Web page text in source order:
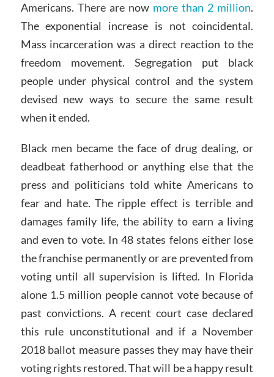
Americans. There are now more than 2 million.
The exponential increase is not coincidental.
Mass incarceration was a direct reaction to the
freedom movement. Segregation put black
people under physical control and the system
devised new ways to secure the same result
when it ended.
Black men became the face of drug dealing, or
deadbeat fatherhood or anything else that the
press and politicians told white Americans to
fear and hate. The ripple effect is terrible and
damages family life, the ability to earn a living
and even to vote. In 48 states felons either lose
the franchise permanently or are prevented from
voting until all supervision is lifted. In Florida
alone 1.5 million people cannot vote because of
past convictions. A recent court case declared
this rule unconstitutional and if a November
2018 ballot measure passes they may have their
voting rights restored. That will be a happy result